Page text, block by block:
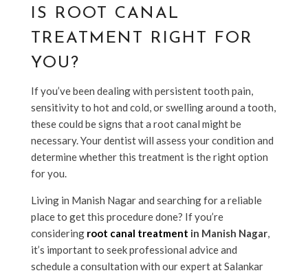
IS ROOT CANAL
TREATMENT RIGHT FOR
YOU?
If you’ve been dealing with persistent tooth pain,
sensitivity to hot and cold, or swelling around a tooth,
these could be signs that a root canal might be
necessary. Your dentist will assess your condition and
determine whether this treatment is the right option
for you.
Living in Manish Nagar and searching for a reliable
place to get this procedure done? If you’re
considering root canal treatment in Manish Nagar,
it’s important to seek professional advice and
schedule a consultation with our expert at Salankar